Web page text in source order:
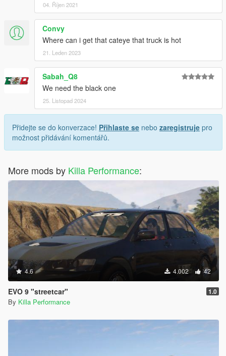
04. Říjen 2021
Convy
Where can i get that cateye that truck is hot
21. Leden 2023
Sabah_Q8
We need the black one
25. Listopad 2024
Přidejte se do konverzace! Přihlaste se nebo zaregistruje pro
možnost přidávání komentářů.
More mods by Killa Performance:
4.6 4.002 42
EVO 9 "streetcar" 1.0
By Killa Performance